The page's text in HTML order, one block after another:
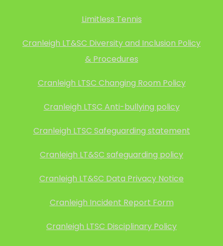
Limitless Tennis
Cranleigh LT&SC Diversity and Inclusion Policy
& Procedures
Cranleigh LTSC Changing Room Policy
Cranleigh LTSC Anti-bullying policy
Cranleigh LTSC Safeguarding statement
Cranleigh LT&SC safeguarding policy
Cranleigh LT&SC Data Privacy Notice
Cranleigh Incident Report Form
Cranleigh LTSC Disciplinary Policy